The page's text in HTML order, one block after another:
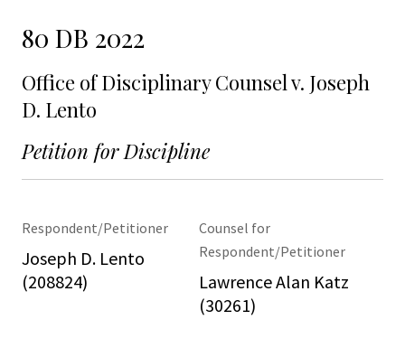
80 DB 2022
Office of Disciplinary Counsel v. Joseph
D. Lento
Petition for Discipline
Respondent/Petitioner
Joseph D. Lento
(208824)
Counsel for
Respondent/Petitioner
Lawrence Alan Katz
(30261)